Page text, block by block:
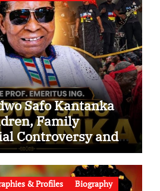
Safo Kantanka
Family
Controversy and
His Legacy
& Profiles
Biography